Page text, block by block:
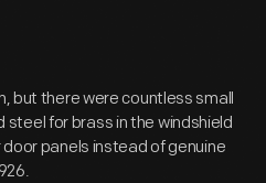
but there were countless small
steel for brass in the windshield
panels instead of genuine